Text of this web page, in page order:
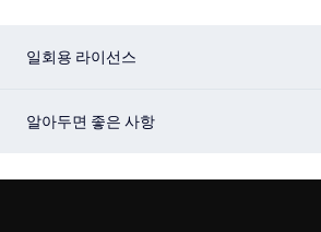
일회용 라이선스
알아두면 좋은 사항